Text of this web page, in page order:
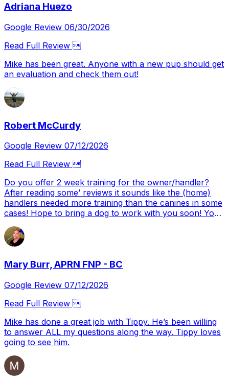
Adriana Huezo
Google Review 06/30/2026
Read Full Review 
Mike has been great. Anyone with a new pup should get
an evaluation and check them out!
Robert McCurdy
Google Review 07/12/2026
Read Full Review 
Do you offer 2 week training for the owner/handler?
After reading some’ reviews it sounds like the (home)
handlers needed more training than the canines in some
cases! Hope to bring a dog to work with you soon! You
Mary Burr, APRN FNP - BC
Google Review 07/12/2026
Read Full Review 
Mike has done a great job with Tippy. He’s been willing
to answer ALL my questions along the way. Tippy loves
going to see him.